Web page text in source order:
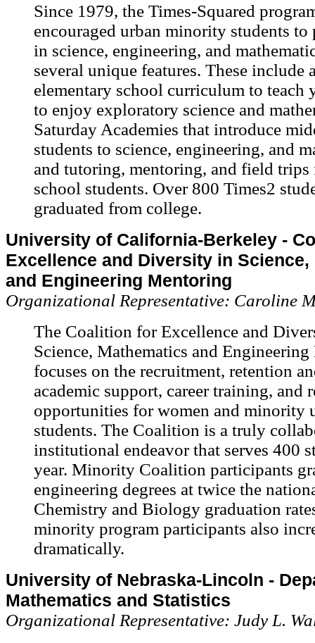
Since 1979, the Times-Squared
encouraged urban minority students to
in science, engineering, and
several unique features. These include
elementary school curriculum to teach
to enjoy exploratory science and
Saturday Academies that introduce
students to science, engineering, and
and tutoring, mentoring, and field
school students. Over 800 Times2
graduated from college.
University of California-Berkeley -
Excellence and Diversity in Science,
and Engineering Mentoring
Organizational Representative: Caroline
The Coalition for Excellence and
Science, Mathematics and
focuses on the recruitment, retention
academic support, career training, and
opportunities for women and minority
students. The Coalition is a truly
institutional endeavor that serves 400
year. Minority Coalition participants
engineering degrees at twice the
Chemistry and Biology graduation
minority program participants also
dramatically.
University of Nebraska-Lincoln -
Mathematics and Statistics
Organizational Representative: Judy L.